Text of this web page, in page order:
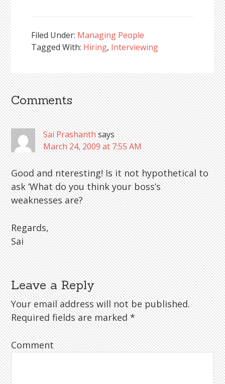
Filed Under: Managing People
Tagged With: Hiring, Interviewing
Reader
Interactions
Comments
Sai Prashanthsays
March 24, 2009 at 7:55 AM
Good and nteresting! Is it not hypothetical to
ask ‘What do you think your boss’s
weaknesses are?
Regards,
Sai
Leave a Reply
Your email address will not be published.
Required fields are marked*
Comment